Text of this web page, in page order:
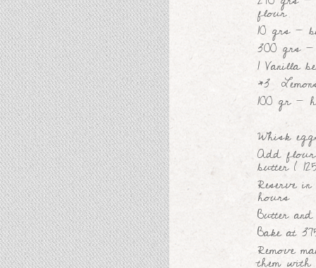
flour
10 grs -
300 grs -
1 Vanilla
*3
100 gr -
Whisk
Add flour
butter (
Reserve
hours
Butter
Bake at
Remove
them